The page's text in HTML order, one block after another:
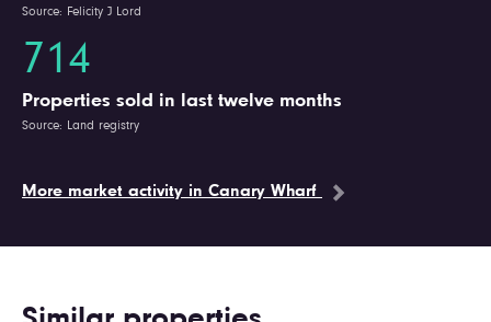
Source: Felicity J Lord
714
Properties sold in last twelve months
Source: Land registry
More market activity in Canary Wharf